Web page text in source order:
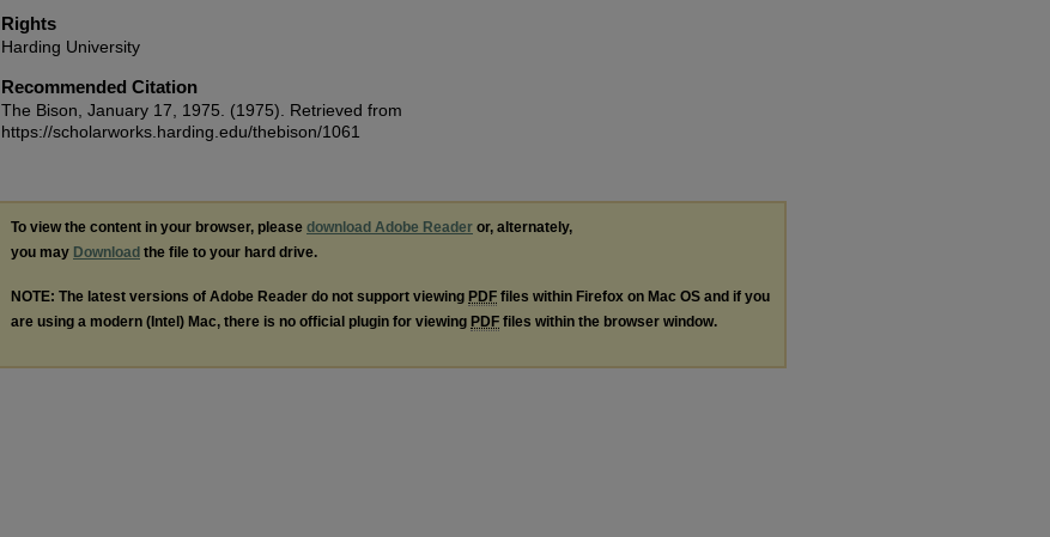
Rights
Harding University
Recommended Citation
The Bison, January 17, 1975. (1975). Retrieved from
https://scholarworks.harding.edu/thebison/1061
To view the content in your browser, please download Adobe Reader or, alternately,
you may Download the file to your hard drive.
NOTE: The latest versions of Adobe Reader do not support viewing PDF files within Firefox on Mac OS and if you
are using a modern (Intel) Mac, there is no official plugin for viewing PDF files within the browser window.